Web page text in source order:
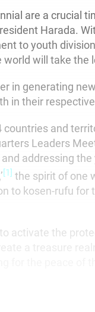
are a crucial
Harada.
to youth
will take the
in generating
in their
and
Leaders
addressing the
[1] the spirit of one
to kosen-rufu for
activate the